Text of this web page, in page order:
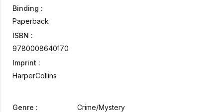
Binding :
Paperback
ISBN :
9780008640170
Imprint :
HarperCollins
Genre : Crime/Mystery